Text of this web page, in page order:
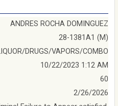
ANDRES ROCHA DOMINGUEZ
28-1381A1 (M)
DRUGS/VAPORS/COMBO
10/22/2023 1:12 AM
60
2/26/2026